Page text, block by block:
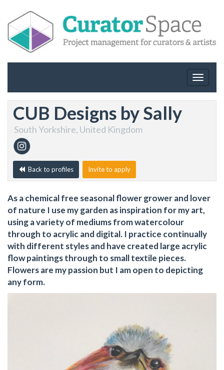
Toggle
CUB Designs by Sally
South Yorkshire, United Kingdom
Back to profiles Invite to apply
As a chemical free seasonal flower grower and lover
of nature I use my garden as inspiration for my art,
using a variety of mediums from watercolour
through to acrylic and digital. I practice continually
with different styles and have created large acrylic
flow paintings through to small textile pieces.
Flowers are my passion but I am open to depicting
any form.